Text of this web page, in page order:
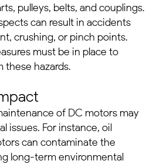
pulleys, belts, and couplings.
can result in accidents
crushing, or pinch points.
must be in place to
these hazards.
of DC motors may
issues. For instance, oil
can contaminate the
long-term environmental